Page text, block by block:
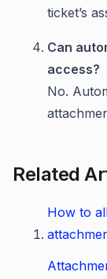
ticket’s
Can
access?
No.
Related
How to